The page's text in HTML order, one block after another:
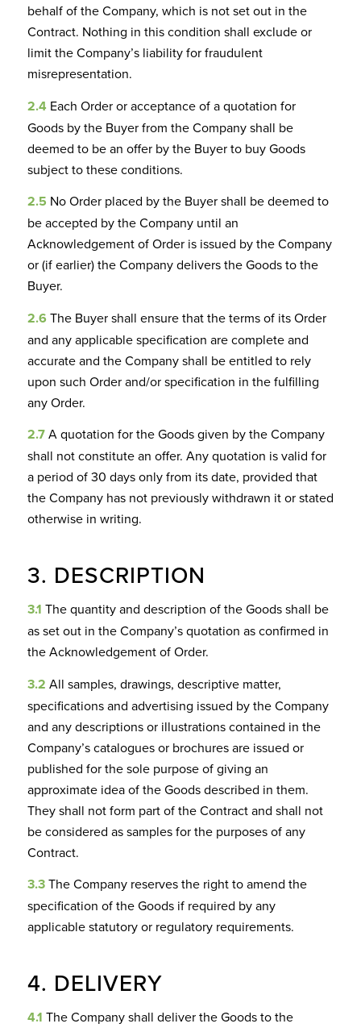
behalf of the Company, which is not set out in the
Contract. Nothing in this condition shall exclude or
limit the Company’s liability for fraudulent
misrepresentation.
2.4 Each Order or acceptance of a quotation for
Goods by the Buyer from the Company shall be
deemed to be an offer by the Buyer to buy Goods
subject to these conditions.
2.5 No Order placed by the Buyer shall be deemed to
be accepted by the Company until an
Acknowledgement of Order is issued by the Company
or (if earlier) the Company delivers the Goods to the
Buyer.
2.6The Buyer shall ensure that the terms of its Order
and any applicable specification are complete and
accurate and the Company shall be entitled to rely
upon such Order and/or specification in the fulfilling
any Order.
2.7A quotation for the Goods given by the Company
shall not constitute an offer. Any quotation is valid for
a period of 30 days only from its date, provided that
the Company has not previously withdrawn it or stated
otherwise in writing.
3. DESCRIPTION
3.1 The quantity and description of the Goods shall be
as set out in the Company’s quotation as confirmed in
the Acknowledgement of Order.
3.2 All samples, drawings, descriptive matter,
specifications and advertising issued by the Company
and any descriptions or illustrations contained in the
Company’s catalogues or brochures are issued or
published for the sole purpose of giving an
approximate idea of the Goods described in them.
They shall not form part of the Contract and shall not
be considered as samples for the purposes of any
Contract.
3.3The Company reserves the right to amend the
specification of the Goods if required by any
applicable statutory or regulatory requirements.
4. DELIVERY
4.1 The Company shall deliver the Goods to the